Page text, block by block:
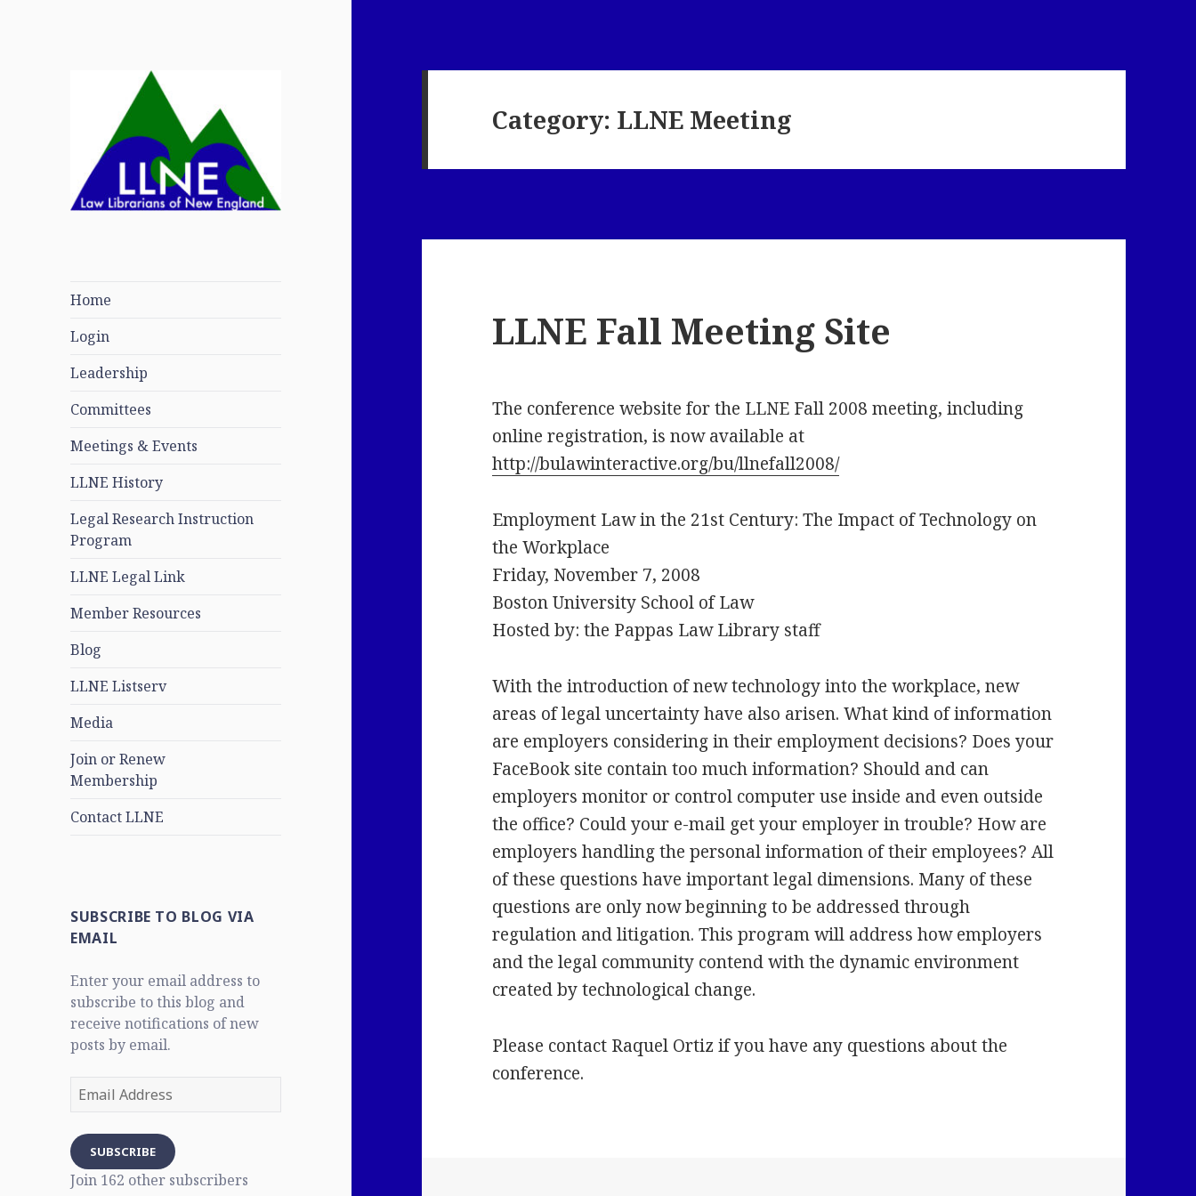
Home
Login
Leadership
Committees
Meetings & Events
LLNE History
Legal Research Instruction
Program
LLNE Legal Link
Member Resources
Blog
LLNE Listserv
Media
Join or Renew
Membership
Contact LLNE
SUBSCRIBE TO BLOG VIA
EMAIL
Enter your email address to
subscribe to this blog and
receive notifications of new
posts by email.
Email
SUBSCRIBE
Join 162 other subscribers
Category: LLNE Meeting
LLNE Fall Meeting Site
The conference website for the LLNE Fall 2008 meeting, including
online registration, is now available at
http://bulawinteractive.org/bu/llnefall2008/
Employment Law in the 21st Century: The Impact of Technology on
the Workplace
Friday, November 7, 2008
Boston University School of Law
Hosted by: the Pappas Law Library staff
With the introduction of new technology into the workplace, new
areas of legal uncertainty have also arisen. What kind of information
are employers considering in their employment decisions? Does your
FaceBook site contain too much information? Should and can
employers monitor or control computer use inside and even outside
the office? Could your e-mail get your employer in trouble? How are
employers handling the personal information of their employees? All
of these questions have important legal dimensions. Many of these
questions are only now beginning to be addressed through
regulation and litigation. This program will address how employers
and the legal community contend with the dynamic environment
created by technological change.
Please contact Raquel Ortiz if you have any questions about the
conference.